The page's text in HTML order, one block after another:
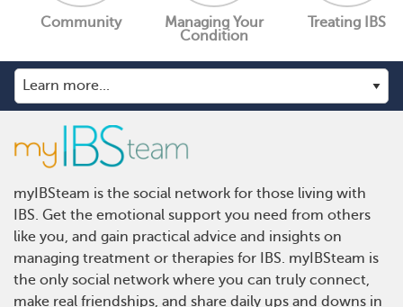
Community
Managing Your
Condition
Treating IBS
myIBSteam is the social network for those living with
IBS. Get the emotional support you need from others
like you, and gain practical advice and insights on
managing treatment or therapies for IBS. myIBSteam is
the only social network where you can truly connect,
make real friendships, and share daily ups and downs in